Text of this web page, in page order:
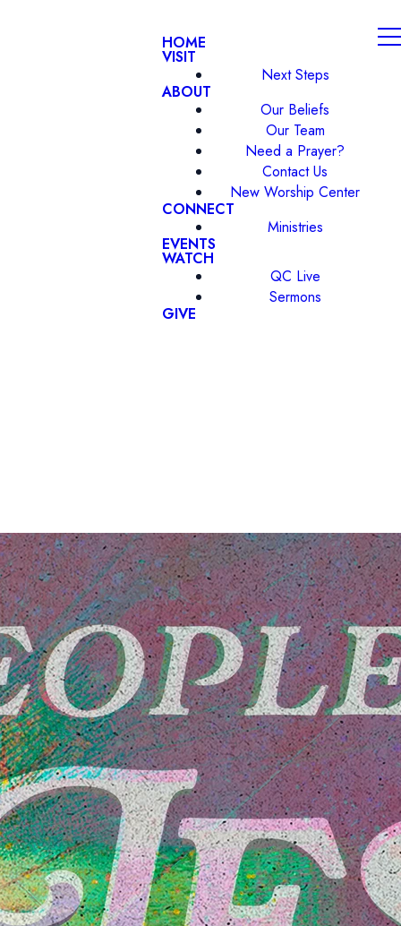
HOME
VISIT
Next Steps
ABOUT
Our Beliefs
Our Team
Need a Prayer?
Contact Us
New Worship Center
CONNECT
Ministries
EVENTS
WATCH
QC Live
Sermons
GIVE